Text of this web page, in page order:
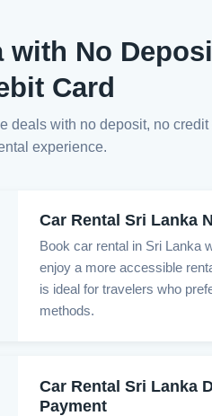
with No
Card
with no deposit, no
experience.
Car Rental Sri Lanka
Book car rental in Sri Lanka
enjoy a more accessible
is ideal for travelers who
methods.
Car Rental Sri Lanka
Payment